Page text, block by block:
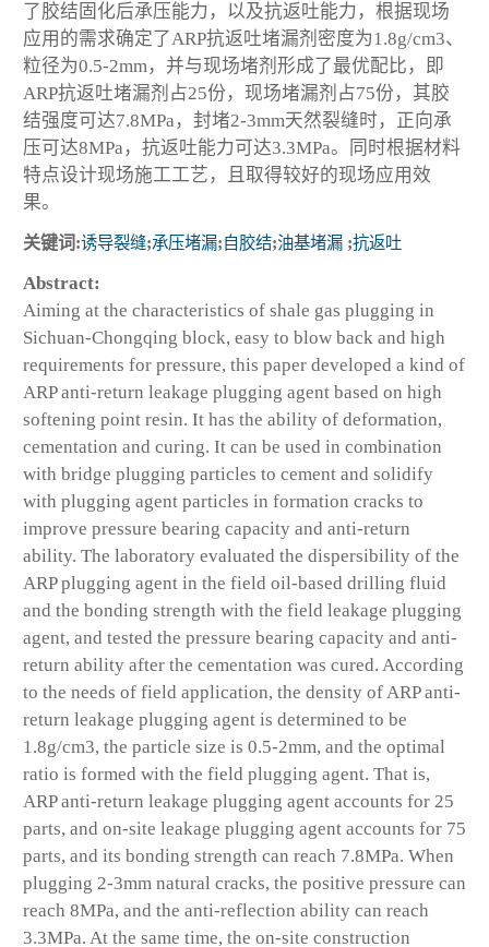
了胶结固化后承压能力，以及抗返吐能力，根据现场
应用的需求确定了ARP抗返吐堵漏剂密度为1.8g/cm3、
粒径为0.5-2mm，并与现场堵剂形成了最优配比，即
ARP抗返吐堵漏剂占25份，现场堵漏剂占75份，其胶
结强度可达7.8MPa，封堵2-3mm天然裂缝时，正向承
压可达8MPa，抗返吐能力可达3.3MPa。同时根据材料
特点设计现场施工工艺，且取得较好的现场应用效
果。
关键词:诱导裂缝;承压堵漏;自胶结;油基堵漏 ;抗返吐
Abstract:
Aiming at the characteristics of shale gas plugging in
Sichuan-Chongqing block, easy to blow back and high
requirements for pressure, this paper developed a kind of
ARP anti-return leakage plugging agent based on high
softening point resin. It has the ability of deformation,
cementation and curing. It can be used in combination
with bridge plugging particles to cement and solidify
with plugging agent particles in formation cracks to
improve pressure bearing capacity and anti-return
ability. The laboratory evaluated the dispersibility of the
ARP plugging agent in the field oil-based drilling fluid
and the bonding strength with the field leakage plugging
agent, and tested the pressure bearing capacity and anti-
return ability after the cementation was cured. According
to the needs of field application, the density of ARP anti-
return leakage plugging agent is determined to be
1.8g/cm3, the particle size is 0.5-2mm, and the optimal
ratio is formed with the field plugging agent. That is,
ARP anti-return leakage plugging agent accounts for 25
parts, and on-site leakage plugging agent accounts for 75
parts, and its bonding strength can reach 7.8MPa. When
plugging 2-3mm natural cracks, the positive pressure can
reach 8MPa, and the anti-reflection ability can reach
3.3MPa. At the same time, the on-site construction